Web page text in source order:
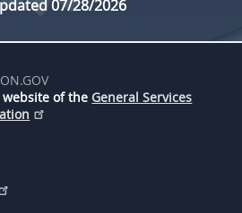
07/28/2026
of the General Services